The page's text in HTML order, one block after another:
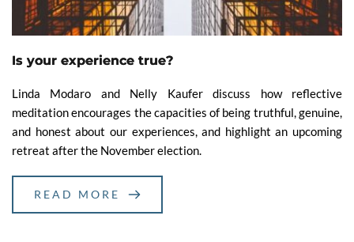
Is your experience true?
Linda Modaro and Nelly Kaufer discuss how reflective
meditation encourages the capacities of being truthful, genuine,
and honest about our experiences, and highlight an upcoming
retreat after the November election.
READ MORE